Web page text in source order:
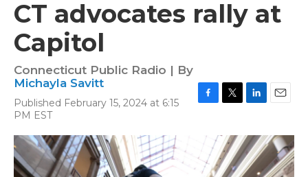
CT advocates rally at
Capitol
Connecticut Public Radio | By
Michayla Savitt
Published February 15, 2024 at 6:15
PM EST
e
b
o
i
t
t
e
n
k
e
d
a
i